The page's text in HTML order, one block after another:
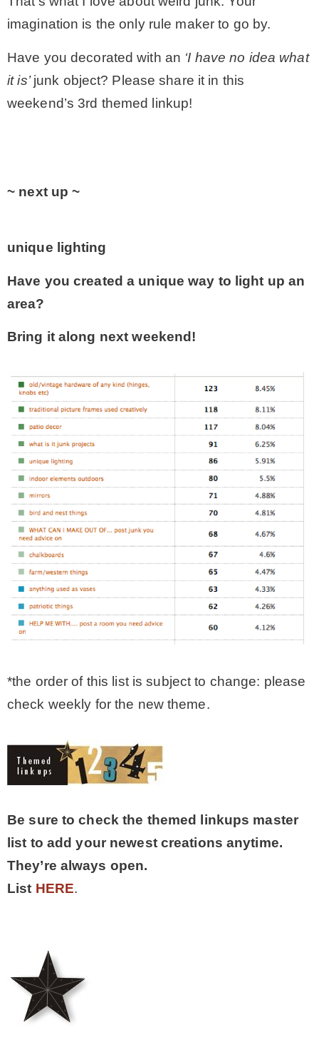
imagination is the only rule maker to go by.
Have you decorated with an ‘I have no idea what
it is’junk object? Please share it in this
weekend’s 3rd themed linkup!
~ next up ~
unique lighting
Have you created a unique way to light up an
area?
Bring it along next weekend!
*the order of this list is subject to change: please
check weekly for the new theme.
Be sure to check the themed linkups master
list to add your newest creations anytime.
They’re always open.
List HERE.